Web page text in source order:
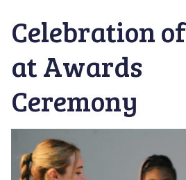
Milton
Keynes
Celebration
at Awards
Ceremony